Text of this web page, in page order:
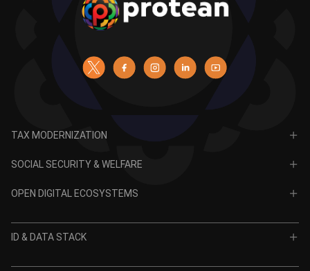
TAX MODERNIZATION
SOCIAL SECURITY & WELFARE
OPEN DIGITAL ECOSYSTEMS
VidyaLakshmi
ID & DATA STACK